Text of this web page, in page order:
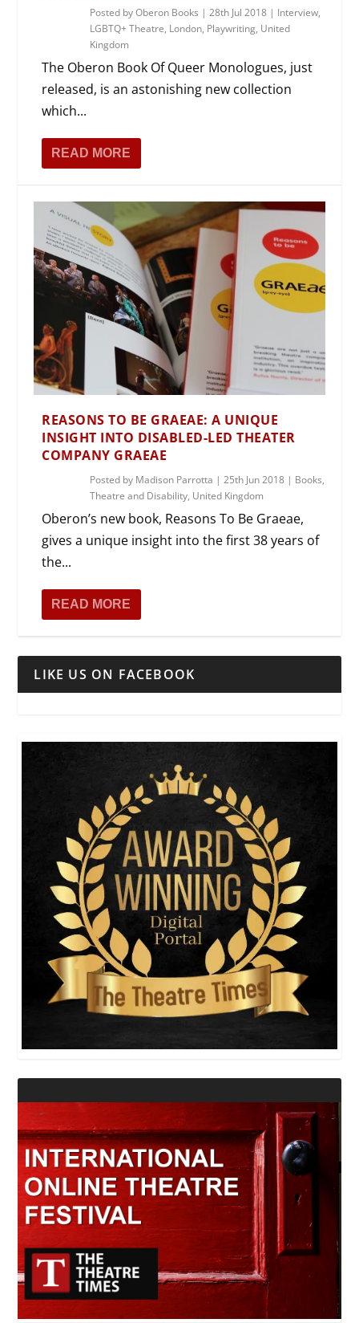
Posted byOberon Books |28th Jul 2018 | Interview,
LGBTQ+ Theatre, London, Playwriting, United
Kingdom
The Oberon Book Of Queer Monologues, just
released, is an astonishing new collection
which...
READ MORE
REASONS TO BE GRAEAE: A UNIQUE
INSIGHT INTO DISABLED-LED THEATER
COMPANY GRAEAE
Posted by Madison Parrotta |25th Jun 2018 | Books,
Theatre and Disability, United Kingdom
Oberon’s new book, Reasons To Be Graeae,
gives a unique insight into the first 38 years of
the...
READ MORE
LIKE US ON FACEBOOK